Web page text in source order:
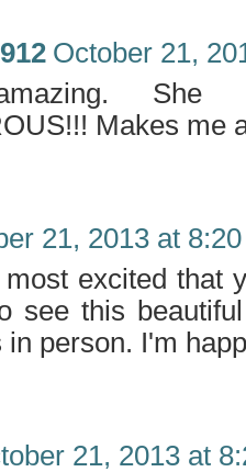
October 21,
She
Makes me
21, 2013 at
excited that
see this
in person. I'm
21, 2013 at